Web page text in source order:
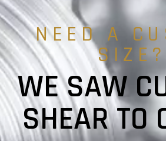
NEED A
SIZE?
WE SAW
SHEAR TO